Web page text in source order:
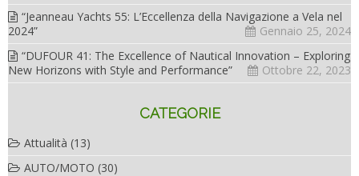
“Jeanneau Yachts 55: L’Eccellenza della Navigazione a Vela nel
2024”
Gennaio 25, 2024
“DUFOUR 41: The Excellence of Nautical Innovation – Exploring
New Horizons with Style and Performance”
Ottobre 22, 2023
CATEGORIE
Attualità (13)
AUTO/MOTO (30)